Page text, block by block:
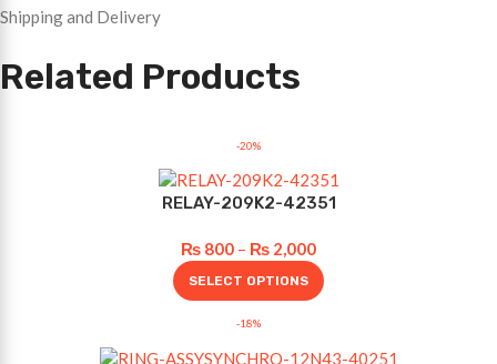
Shipping and Delivery
Related Products
-20%
RELAY-209K2-42351
₨ 800 – ₨ 2,000
SELECT OPTIONS
-18%